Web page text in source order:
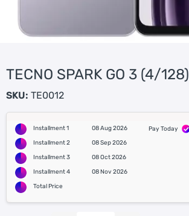
TECNO SPARK GO 3 (4/128)
SKU: TE0012
Installment 1 08 Aug 2026 Pay Today
Installment 2
08 Sep 2026
Installment 3
08 Oct 2026
Installment 4
08 Nov 2026
Total Price